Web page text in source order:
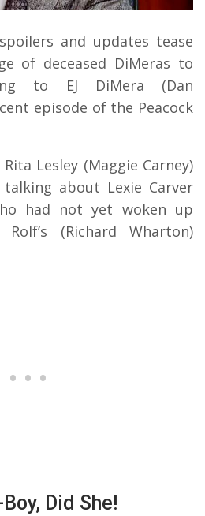
and updates tease
of deceased DiMeras to
to EJ DiMera (Dan
episode of the Peacock
Lesley (Maggie Carney)
about Lexie Carver
had not yet woken up
(Richard Wharton)
Did She!